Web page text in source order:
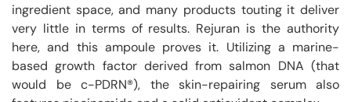
ingredient space, and many products touting it deliver
very little in terms of results. Rejuran is the authority
here, and this ampoule proves it. Utilizing a marine-
based growth factor derived from salmon DNA (that
would be c-PDRN®), the skin-repairing serum also